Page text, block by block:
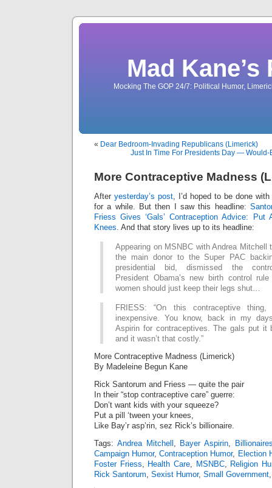
Mad
Mocking The GOP 24/7: Political Humor,
« Dear Bedroom-Invading Republicans (Limerick)
Just In Time For Presidents Day —
More Contraceptive Madness
After yesterday’s post, I’d hoped to be done
for a while. But then I saw this headline:
Friess Gives ‘Gals’ Contraception Advice: Put
Knees. And that story lives up to its headline:
Appearing on MSNBC with Andrea Mitchell
the main donor to the Super PAC
presidential bid, dismissed the
President Obama’s new birth control
women should just keep their legs shut…
FRIESS: “On this contraceptive
inexpensive. You know, back in my
Aspirin for contraceptives. The gals put it
and it wasn’t that costly.”
More Contraceptive Madness (Limerick)
By Madeleine Begun Kane
Rick Santorum and Friess — quite the pair
In their “stop contraceptive care” guerre:
Don’t want kids with your squeeze?
Put a pill ‘tween your knees,
Like Bay’r asp’rin, sez Rick’s billionaire.
Tags: Andrea Mitchell , Bayer Aspirin,
Campaign Humor,Contraception Humor, Election
Foster Friess, Health Care, MSNBC, Religion
Rick Santorum, Sexist Humor, Small Government